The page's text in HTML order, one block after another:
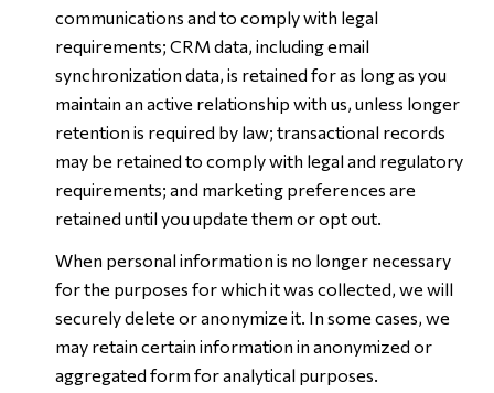
communications and to comply with legal
requirements; CRM data, including email
synchronization data, is retained for as long as you
maintain an active relationship with us, unless longer
retention is required by law; transactional records
may be retained to comply with legal and regulatory
requirements; and marketing preferences are
retained until you update them or opt out.
When personal information is no longer necessary
for the purposes for which it was collected, we will
securely delete or anonymize it. In some cases, we
may retain certain information in anonymized or
aggregated form for analytical purposes.